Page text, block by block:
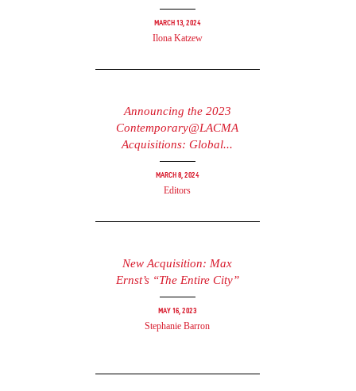
March 13, 2024
Ilona Katzew
Announcing the 2023
Contemporary@LACMA
Acquisitions: Global...
March 8, 2024
Editors
New Acquisition: Max
Ernst’s “The Entire City”
May 16, 2023
Stephanie Barron